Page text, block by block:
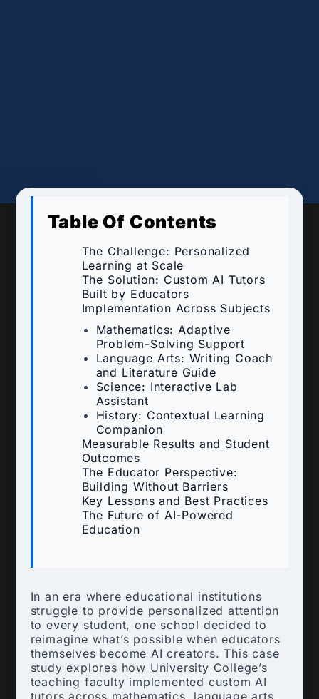
Table Of Contents
The Challenge: Personalized
Learning at Scale
The Solution: Custom AI Tutors
Built by Educators
Implementation Across Subjects
Mathematics: Adaptive
Problem-Solving Support
Language Arts: Writing Coach
and Literature Guide
Science: Interactive Lab
Assistant
History: Contextual Learning
Companion
Measurable Results and Student
Outcomes
The Educator Perspective:
Building Without Barriers
Key Lessons and Best Practices
The Future of AI-Powered
Education
In an era where educational institutions
struggle to provide personalized attention
to every student, one school decided to
reimagine what’s possible when educators
themselves become AI creators. This case
study explores how University College’s
teaching faculty implemented custom AI